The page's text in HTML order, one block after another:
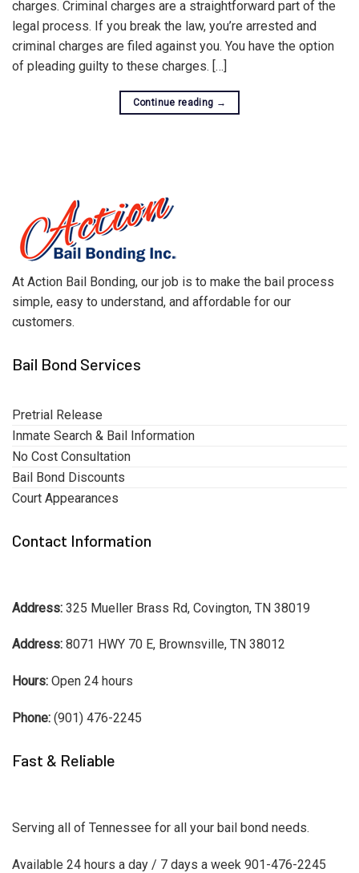
charges. Criminal charges are a straightforward part of the
legal process. If you break the law, you’re arrested and
criminal charges are filed against you. You have the option
of pleading guilty to these charges. […]
Continue reading →
At Action Bail Bonding, our job is to make the bail process
simple, easy to understand, and affordable for our
customers.
Bail Bond Services
Pretrial Release
Inmate Search & Bail Information
No Cost Consultation
Bail Bond Discounts
Court Appearances
Contact Information
Address: 325 Mueller Brass Rd, Covington, TN 38019
Address: 8071 HWY 70 E, Brownsville, TN 38012
Hours: Open 24 hours
Phone: (901) 476-2245
Fast & Reliable
Serving all of Tennessee for all your bail bond needs.
Available 24 hours a day / 7 days a week 901-476-2245